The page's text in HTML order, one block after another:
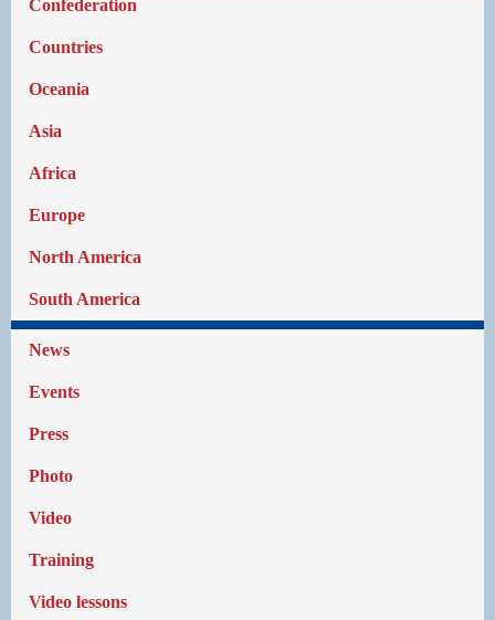
Confederation
Countries
Oceania
Asia
Africa
Europe
North America
South America
News
Events
Press
Photo
Video
Training
Video lessons